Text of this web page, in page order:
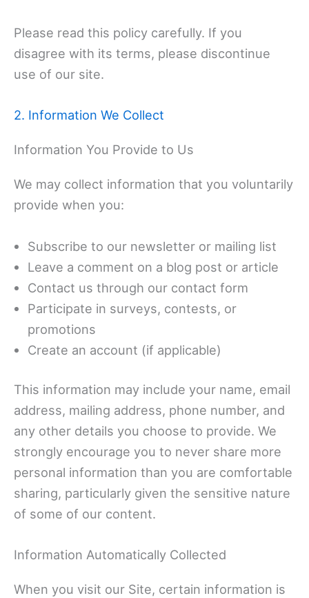
Please read this policy carefully. If you
disagree with its terms, please discontinue
use of our site.
2. Information We Collect
Information You Provide to Us
We may collect information that you voluntarily
provide when you:
Subscribe to our newsletter or mailing list
Leave a comment on a blog post or article
Contact us through our contact form
Participate in surveys, contests, or
promotions
Create an account (if applicable)
This information may include your name, email
address, mailing address, phone number, and
any other details you choose to provide. We
strongly encourage you to never share more
personal information than you are comfortable
sharing, particularly given the sensitive nature
of some of our content.
Information Automatically Collected
When you visit our Site, certain information is